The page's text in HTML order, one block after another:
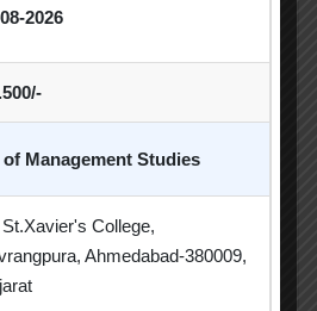
Quiz
Seminar Session
SLIBM
Incubation Centre
2026
Management Studies
St.Xavier's College,
Ahmedabad-380009,